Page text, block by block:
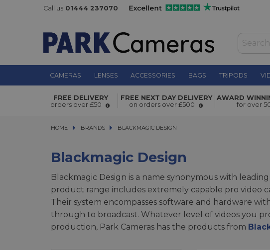
Call us 01444 237070
CAMERAS LENSES ACCESSORIES BAGS TRIPODS
FREE DELIVERY
orders over £50
FREE NEXT DAY DELIVERY
on orders over £500
AWARD
for over
HOME BRANDS
BRANDS BLACKMAGIC DESIGN
BLACKMAGIC DESIGN
Blackmagic Design
Blackmagic Design is a name synonymous with
product range includes extremely capable pro video
Their system encompasses software and hardware
through to broadcast. Whatever level of videos you
production, Park Cameras has the products from